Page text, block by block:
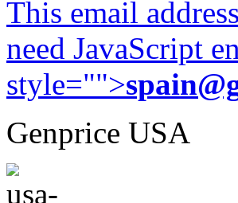
This email
need JavaScript
style="">
Genprice USA